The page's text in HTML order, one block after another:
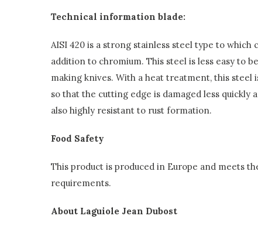
Technical information blade:
AISI 420 is a strong stainless steel type to which
addition to chromium. This steel is less easy to
making knives. With a heat treatment, this steel
so that the cutting edge is damaged less quickly
also highly resistant to rust formation.
Food Safety
This product is produced in Europe and meets
requirements.
About Laguiole Jean Dubost